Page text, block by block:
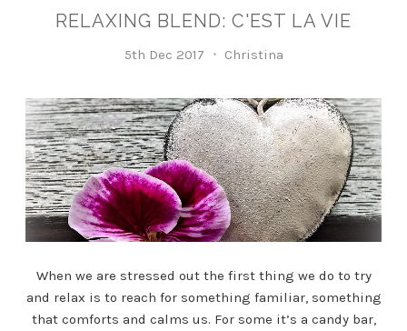
RELAXING BLEND: C'EST LA VIE
5th Dec 2017 Christina
When we are stressed out the first thing we do to try
and relax is to reach for something familiar, something
that comforts and calms us. For some it’s a candy bar,